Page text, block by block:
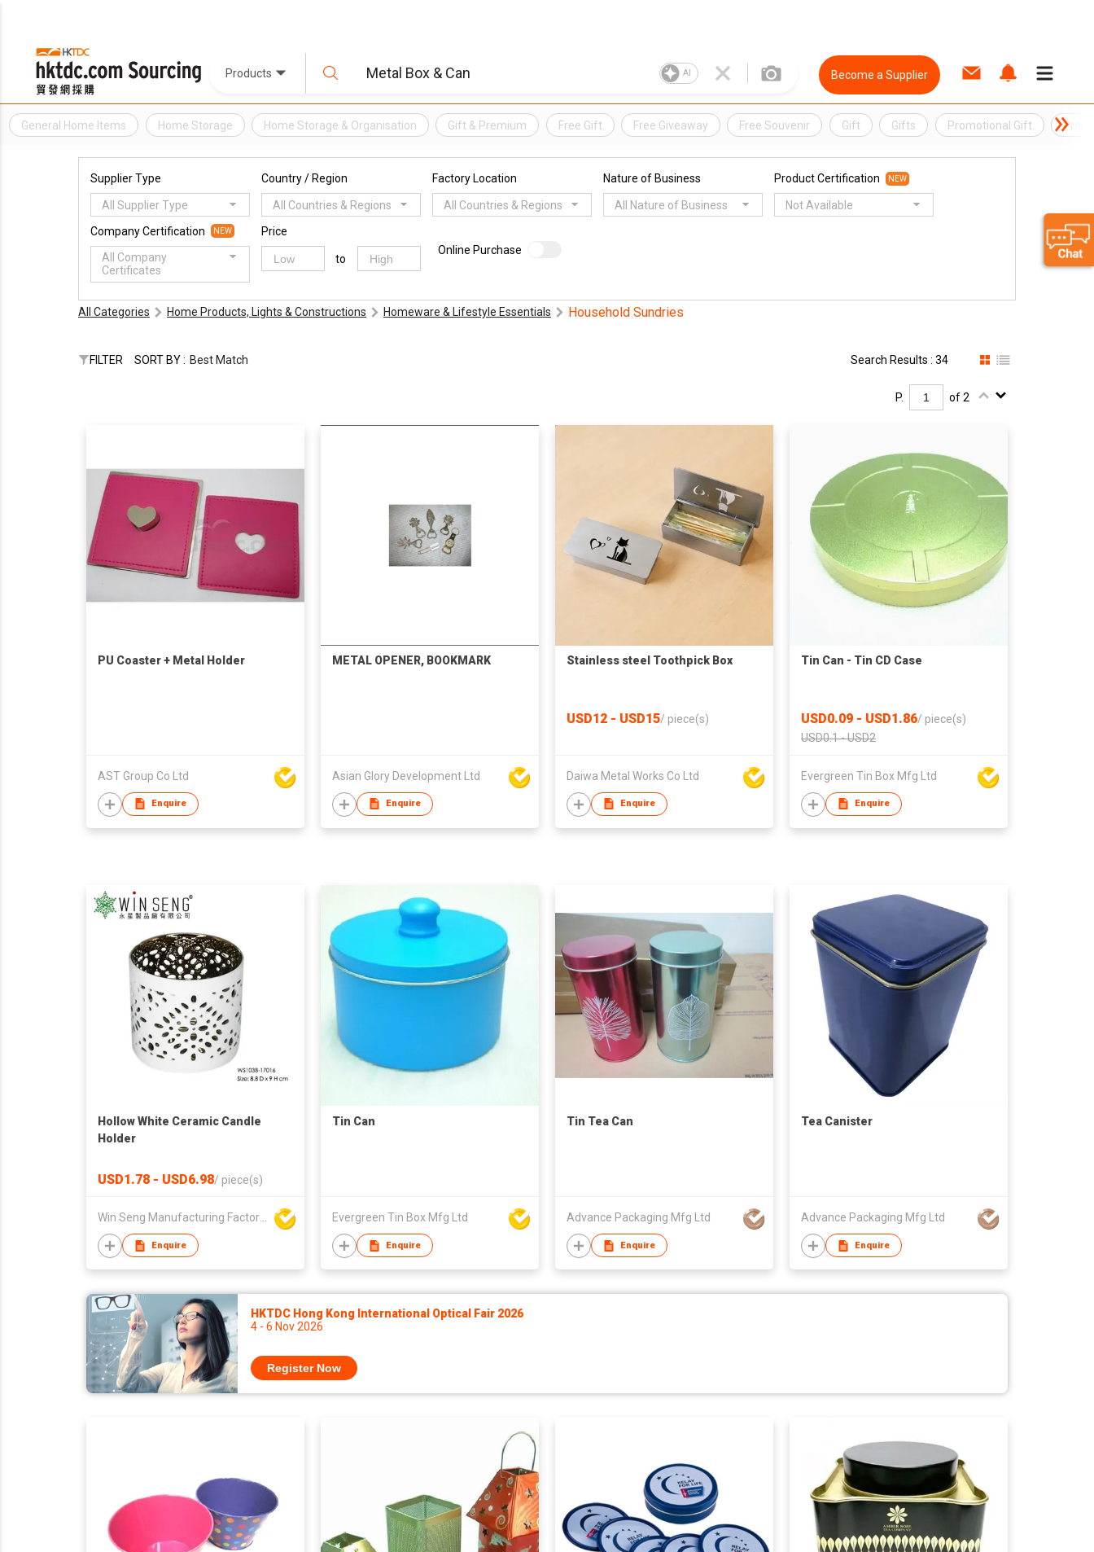
Products AI Become a Supplier
General Home Items Home Storage Home Storage & Organisation Gift & Premium Free Gift Free Giveaway Free Souvenir Gift Gifts Promotional Gift
Supplier Type
All Supplier Type
Country / Region
All Countries & Regions
Factory Location
All Countries & Regions
Nature of Business
All Nature of Business
Product Certification NEW
Not Available
Company Certification NEW
All Company
Certificates
Price
to
Online Purchase
All Categories Home Products, Lights & Constructions Homeware & Lifestyle Essentials Household Sundries
FILTER SORT BY : Best Match Search Results : 34
P. of 2
PU Coaster + Metal Holder
AST Group Co Ltd
Enquire
METAL OPENER, BOOKMARK
Asian Glory Development Ltd
Enquire
Stainless steel Toothpick Box
USD12 - USD15/ piece(s)
Daiwa Metal Works Co Ltd
Enquire
Tin Can - Tin CD Case
USD0.09 - USD1.86/ piece(s)
USD0.1 - USD2
Evergreen Tin Box Mfg Ltd
Enquire
Hollow White Ceramic Candle
Holder
USD1.78 - USD6.98/ piece(s)
Win Seng Manufacturing Factory Limited
Enquire
Tin Can
Evergreen Tin Box Mfg Ltd
Enquire
Tin Tea Can
Advance Packaging Mfg Ltd
Enquire
Tea Canister
Advance Packaging Mfg Ltd
Enquire
HKTDC Hong Kong International Optical Fair 2026
4 - 6 Nov 2026
Register Now